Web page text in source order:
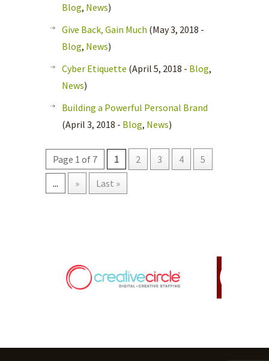
Blog, News)
Give Back, Gain Much (May 3, 2018 -
Blog, News)
Cyber Etiquette (April 5, 2018 - Blog,
News)
Building a Powerful Personal Brand
(April 3, 2018 - Blog, News)
Page 1 of 7 1 2 3 4
5
...
» Last »